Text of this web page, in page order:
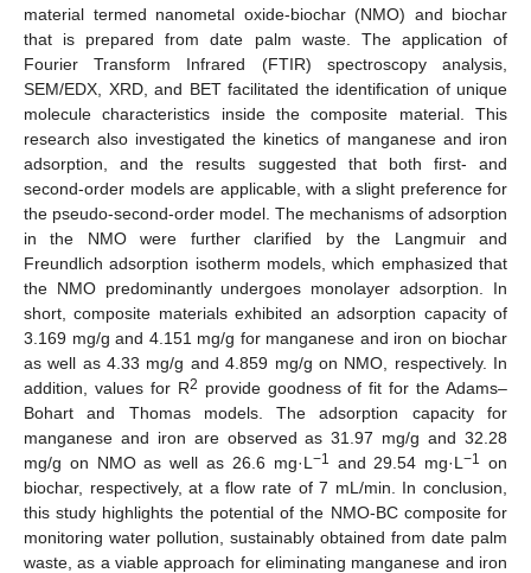
material termed nanometal oxide-biochar (NMO) and biochar
that is prepared from date palm waste. The application of
Fourier Transform Infrared (FTIR) spectroscopy analysis,
SEM/EDX, XRD, and BET facilitated the identification of unique
molecule characteristics inside the composite material. This
research also investigated the kinetics of manganese and iron
adsorption, and the results suggested that both first- and
second-order models are applicable, with a slight preference for
the pseudo-second-order model. The mechanisms of adsorption
in the NMO were further clarified by the Langmuir and
Freundlich adsorption isotherm models, which emphasized that
the NMO predominantly undergoes monolayer adsorption. In
short, composite materials exhibited an adsorption capacity of
3.169 mg/g and 4.151 mg/g for manganese and iron on biochar
as well as 4.33 mg/g and 4.859 mg/g on NMO, respectively. In
addition, values for R2 provide goodness of fit for the Adams–
Bohart and Thomas models. The adsorption capacity for
manganese and iron are observed as 31.97 mg/g and 32.28
mg/g on NMO as well as 26.6 mg·L −1 and 29.54 mg·L−1 on
biochar, respectively, at a flow rate of 7 mL/min. In conclusion,
this study highlights the potential of the NMO-BC composite for
monitoring water pollution, sustainably obtained from date palm
waste, as a viable approach for eliminating manganese and iron